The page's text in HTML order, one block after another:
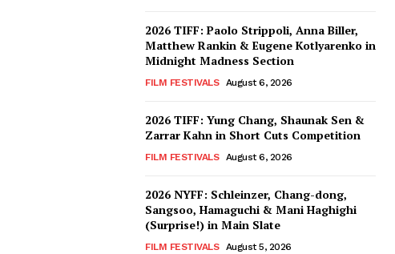
2026 TIFF: Paolo Strippoli, Anna Biller,
Matthew Rankin & Eugene Kotlyarenko in
Midnight Madness Section
FILM FESTIVALS August 6, 2026
2026 TIFF: Yung Chang, Shaunak Sen &
Zarrar Kahn in Short Cuts Competition
FILM FESTIVALS August 6, 2026
2026 NYFF: Schleinzer, Chang-dong,
Sangsoo, Hamaguchi & Mani Haghighi
(Surprise!) in Main Slate
FILM FESTIVALS August 5, 2026